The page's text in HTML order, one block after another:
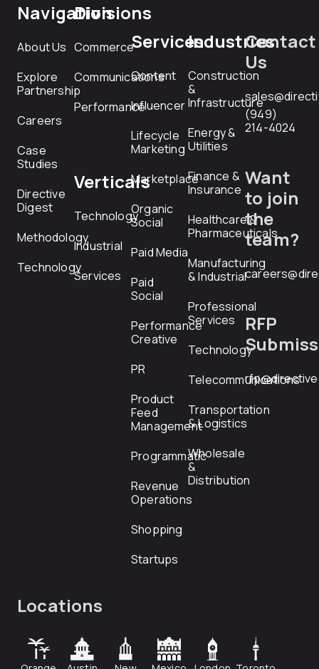
Navigation
About Us
Explore
Partnership
Careers
Case
Studies
Directive
Digest
Methodology
Technology
Divisions
Commerce
Communications
Performance
Verticals
Technology
Industrial
Services
Services
Content
Influencer
Lifecycle
Marketing
Marketplace
Organic
Social
Paid Media
Paid
Social
Performance
Creative
PR
Product
Feed
Management
Programmatic
Revenue
Operations
Shopping
Startups
Industries
Construction
&
Infrastructure
Energy &
Utilities
Finance &
Insurance
Healthcare &
Pharmaceuticals
Manufacturing
& Industrial
Professional
Services
Technology
Telecommunications
Transportation
& Logistics
Wholesale
&
Distribution
Contact
Us
(949)
214-4024
Want
to join
the
team?
RFP
Locations